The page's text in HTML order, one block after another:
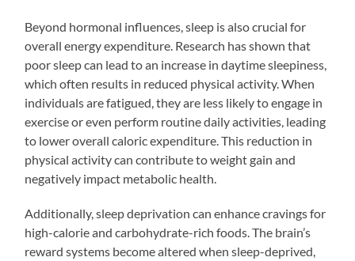
Beyond hormonal influences, sleep is also crucial for
overall energy expenditure. Research has shown that
poor sleep can lead to an increase in daytime sleepiness,
which often results in reduced physical activity. When
individuals are fatigued, they are less likely to engage in
exercise or even perform routine daily activities, leading
to lower overall caloric expenditure. This reduction in
physical activity can contribute to weight gain and
negatively impact metabolic health.
Additionally, sleep deprivation can enhance cravings for
high-calorie and carbohydrate-rich foods. The brain’s
reward systems become altered when sleep-deprived,